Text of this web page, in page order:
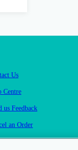
Us
Centre
us Feedback
an Order